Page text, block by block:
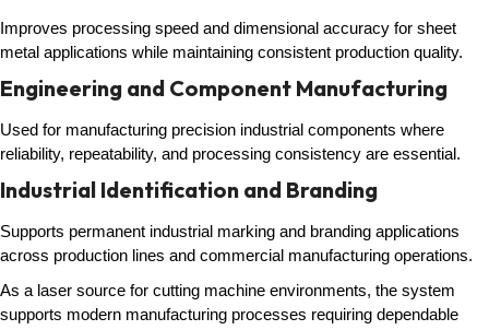
Improves processing speed and dimensional accuracy for sheet
metal applications while maintaining consistent production quality.
Engineering and Component Manufacturing
Used for manufacturing precision industrial components where
reliability, repeatability, and processing consistency are essential.
Industrial Identification and Branding
Supports permanent industrial marking and branding applications
across production lines and commercial manufacturing operations.
As a laser source for cutting machine environments, the system
supports modern manufacturing processes requiring dependable